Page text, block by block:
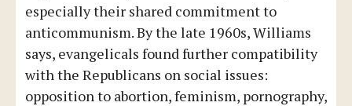
especially their shared commitment to
anticommunism. By the late 1960s, Williams
says, evangelicals found further compatibility
with the Republicans on social issues:
opposition to abortion, feminism, pornography,